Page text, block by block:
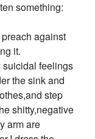
something:
against
it.
suicidal feelings
the sink and
step
shitty,negative
arm are